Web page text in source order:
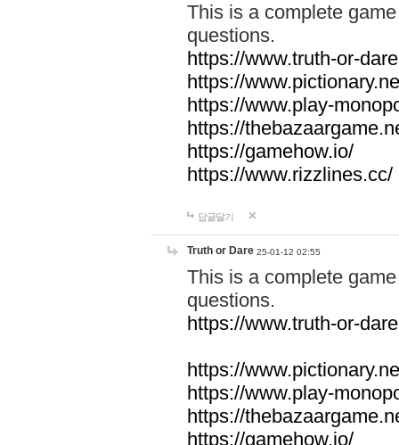
This is a complete
questions.
https://www.truth-or-
https://
https://www.play-
https://
https://gamehow.io/
https://www.rizzlines.cc/
답글달기
Truth or Dare 25-01-12 02:55
This is a complete
questions.
https://www.truth-or-
https://
https://www.play-
https://
https://gamehow.io/